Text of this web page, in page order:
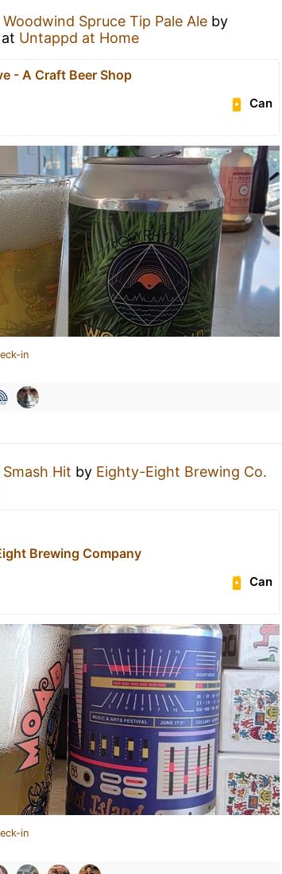
Woodwind Spruce Tip Pale Ale by
at Untappd at Home
- A Craft Beer Shop
Can
in
Smash Hit by Eighty-Eight Brewing Co.
Brewing Company
Can
in